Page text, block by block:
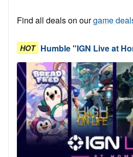
Find all deals on ourgame
HOT Humble "IGN Live at